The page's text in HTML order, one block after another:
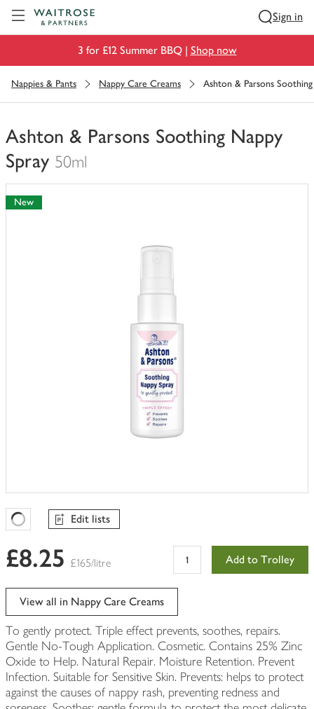
Sign in
3 for £12 Summer BBQ | Shop now
Nappies & Pants Nappy Care Creams Ashton & Parsons
Ashton & Parsons Soothing Nappy
Spray 50ml
You
have
0
New
Favourites Loading
Edit lists
£8.25 £165/litre Add to Trolley
View all in Nappy Care Creams
To gently protect. Triple effect prevents, soothes, repairs.
Gentle No-Tough Application. Cosmetic. Contains 25% Zinc
Oxide to Help. Natural Repair. Moisture Retention. Prevent
Infection. Suitable for Sensitive Skin. Prevents: helps to protect
against the causes of nappy rash, preventing redness and